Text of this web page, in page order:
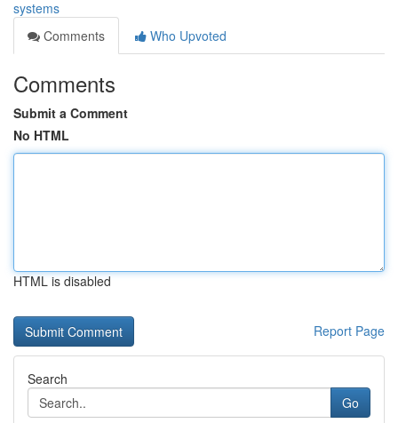
systems
Comments
Who Upvoted
Comments
Submit a Comment
No HTML
HTML is disabled
Report Page
Search
Go